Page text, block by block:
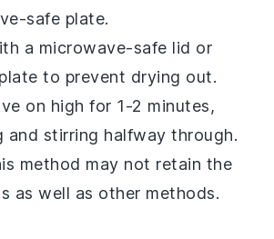
safe plate.
a microwave-safe lid or
to prevent drying out.
on high for 1-2 minutes,
and stirring halfway through.
method may not retain the
as well as other methods.